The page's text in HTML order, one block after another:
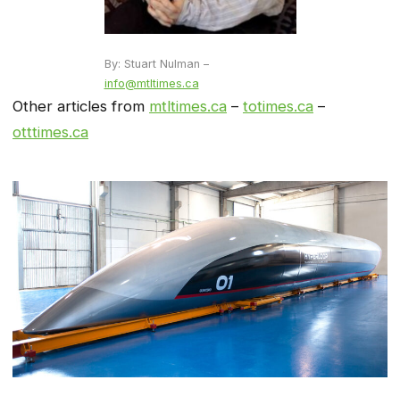
By: Stuart Nulman –
info@mtltimes.ca
Other articles from mtltimes.ca – totimes.ca –
otttimes.ca